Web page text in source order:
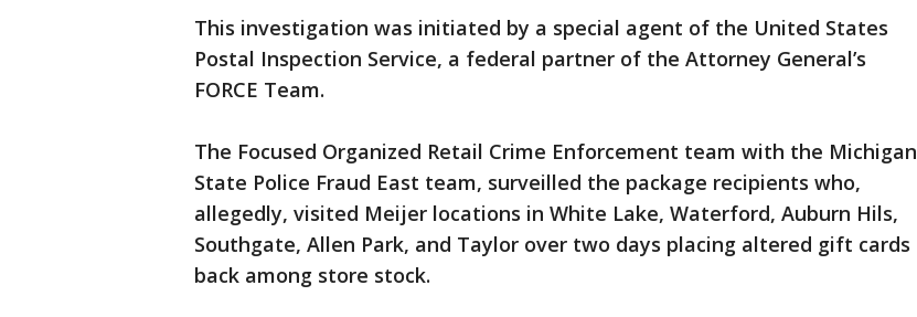
This investigation was initiated by a special agent of the United States
Postal Inspection Service, a federal partner of the Attorney General’s
FORCE Team.
The Focused Organized Retail Crime Enforcement team with the Michigan
State Police Fraud East team, surveilled the package recipients who,
allegedly, visited Meijer locations in White Lake, Waterford, Auburn Hils,
Southgate, Allen Park, and Taylor over two days placing altered gift cards
back among store stock.